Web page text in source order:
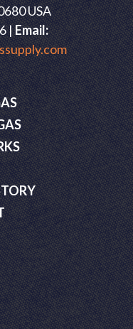
USA
|Email: